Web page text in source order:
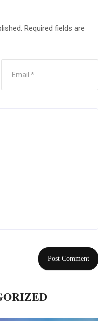
Required fields are